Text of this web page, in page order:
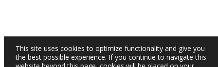
This site uses cookies to optimize functionality and give you
the best possible experience. If you continue to navigate this